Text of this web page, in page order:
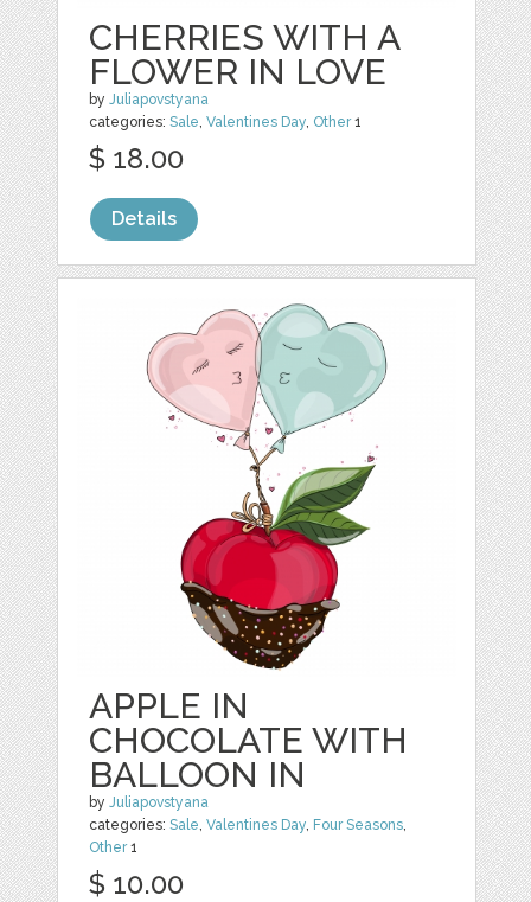
CHERRIES WITH A
FLOWER IN LOVE
byJuliapovstyana
categories:Sale,Valentines Day, Other1
$ 18.00
Details
APPLE IN
CHOCOLATE WITH
BALLOON IN
byJuliapovstyana
categories:Sale,Valentines Day, Four Seasons,
Other1
$ 10.00